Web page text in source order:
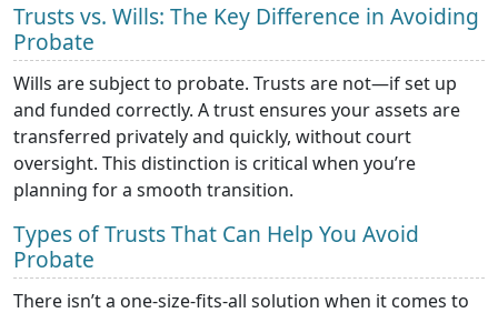
Trusts vs. Wills: The Key Difference in Avoiding
Probate
Wills are subject to probate. Trusts are not—if set up
and funded correctly. A trust ensures your assets are
transferred privately and quickly, without court
oversight. This distinction is critical when you’re
planning for a smooth transition.
Types of Trusts That Can Help You Avoid
Probate
There isn’t a one-size-fits-all solution when it comes to